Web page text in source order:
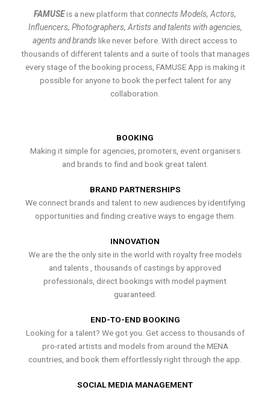
FAMUSEis a new platform thatconnects Models, Actors,
Influencers, Photographers, Artists and talents with agencies,
agents and brands like never before. With direct access to
thousands of different talents and a suite of tools that manages
every stage of the booking process, FAMUSE App is making it
possible for anyone to book the perfect talent for any
collaboration.
BOOKING
Making it simple for agencies, promoters, event organisers
and brands to find and book great talent.
BRAND PARTNERSHIPS
We connect brands and talent to new audiences by identifying
opportunities and finding creative ways to engage them.
INNOVATION
We are the the only site in the world with royalty free models
and talents , thousands of castings by approved
professionals, direct bookings with model payment
guaranteed.
END-TO-END BOOKING
Looking for a talent? We got you. Get access to thousands of
pro-rated artists and models from around the MENA
countries, and book them effortlessly right through the app.
SOCIAL MEDIA MANAGEMENT